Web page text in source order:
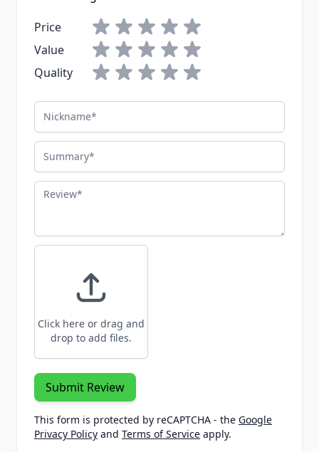
Price
Value
Quality
Nickname
Summary
Review
Click here or drag and
drop to add files.
Submit Review
This form is protected by reCAPTCHA - the Google
Privacy Policy and Terms of Service apply.